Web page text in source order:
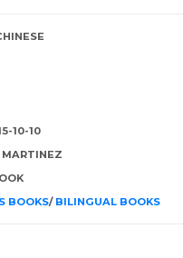
10-10
BOOKS/ BILINGUAL BOOKS